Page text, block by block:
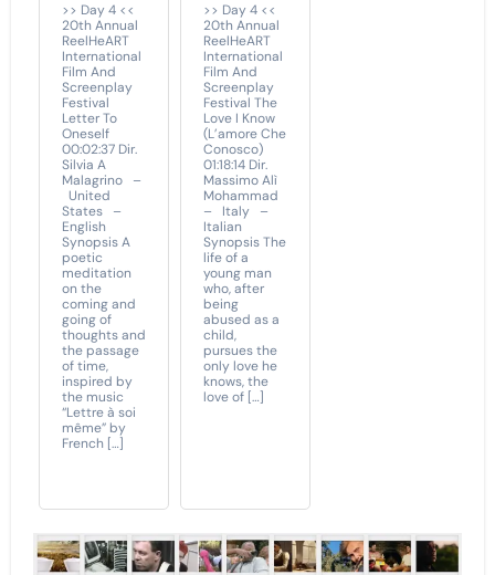
>> Day 4 <<
20th Annual
ReelHeART
International
Film And
Screenplay
Festival
Letter To
Oneself
00:02:37 Dir.
Silvia A
Malagrino –
United
States –
English
Synopsis A
poetic
meditation
on the
coming and
going of
thoughts and
the passage
of time,
inspired by
the music
“Lettre à soi
même” by
French […]
>> Day 4 <<
20th Annual
ReelHeART
International
Film And
Screenplay
Festival The
Love I Know
(L’amore Che
Conosco)
01:18:14 Dir.
Massimo Alì
Mohammad
– Italy –
Italian
Synopsis The
life of a
young man
who, after
being
abused as a
child,
pursues the
only love he
knows, the
love of […]